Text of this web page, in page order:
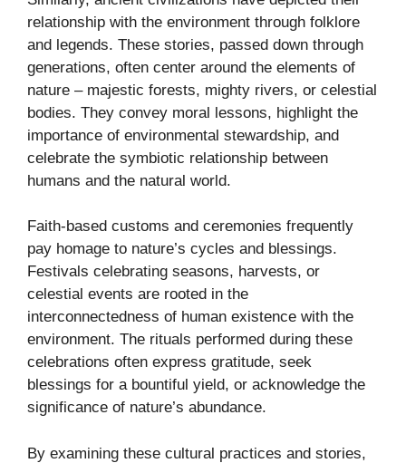
relationship with the environment through folklore
and legends. These stories, passed down through
generations, often center around the elements of
nature – majestic forests, mighty rivers, or celestial
bodies. They convey moral lessons, highlight the
importance of environmental stewardship, and
celebrate the symbiotic relationship between
humans and the natural world.
Faith-based customs and ceremonies frequently
pay homage to nature’s cycles and blessings.
Festivals celebrating seasons, harvests, or
celestial events are rooted in the
interconnectedness of human existence with the
environment. The rituals performed during these
celebrations often express gratitude, seek
blessings for a bountiful yield, or acknowledge the
significance of nature’s abundance.
By examining these cultural practices and stories,